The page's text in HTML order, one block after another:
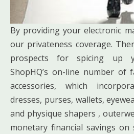
By providing your electronic
our privateness coverage.
prospects for spicing up
ShopHQ’s on-line number of
accessories, which
dresses, purses, wallets,
and physique shapers ,
monetary financial savings